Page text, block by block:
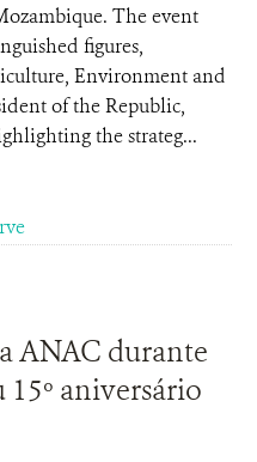
The event
figures,
Environment and
of the Republic,
the strateg...
ANAC durante
15º aniversário